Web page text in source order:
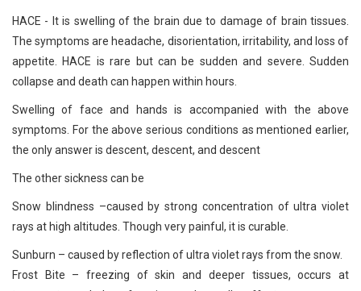
HACE - It is swelling of the brain due to damage of brain tissues.
The symptoms are headache, disorientation, irritability, and loss of
appetite. HACE is rare but can be sudden and severe. Sudden
collapse and death can happen within hours.
Swelling of face and hands is accompanied with the above
symptoms. For the above serious conditions as mentioned earlier,
the only answer is descent, descent, and descent
The other sickness can be
Snow blindness –caused by strong concentration of ultra violet
rays at high altitudes. Though very painful, it is curable.
Sunburn – caused by reflection of ultra violet rays from the snow.
Frost Bite – freezing of skin and deeper tissues, occurs at